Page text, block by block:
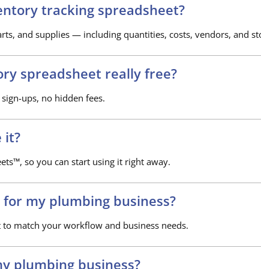
tracking spreadsheet?
and supplies — including quantities, costs, vendors, and
spreadsheet really free?
ups, no hidden fees.
it?
so you can start using it right away.
my plumbing business?
match your workflow and business needs.
plumbing business?